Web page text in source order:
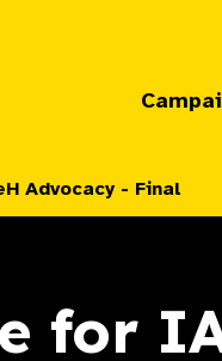
Advocacy - Final
for